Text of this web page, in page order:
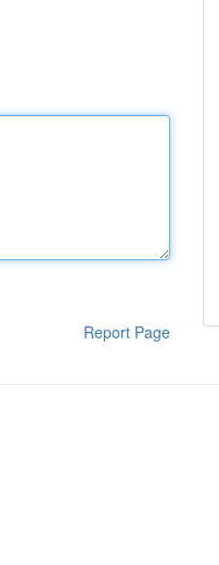
Report Page